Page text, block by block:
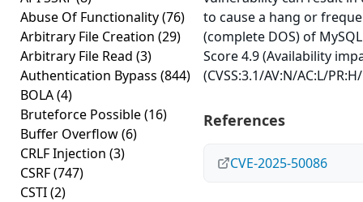
Abuse Of Functionality(76)
Arbitrary File Creation (29)
Arbitrary File Read (3)
Authentication Bypass (844)
BOLA(4)
Bruteforce Possible(16)
Buffer Overflow(6)
CRLF Injection (3)
CSRF(747)
CSTI(2)
to cause a hang or
(complete DOS) of MySQL
Score 4.9 (Availability
(CVSS:3.1/AV:N/AC:L/
References
CVE-2025-50086